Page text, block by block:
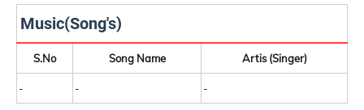
Music(Song's)
S.No Song Name Artis (Singer)
- - -